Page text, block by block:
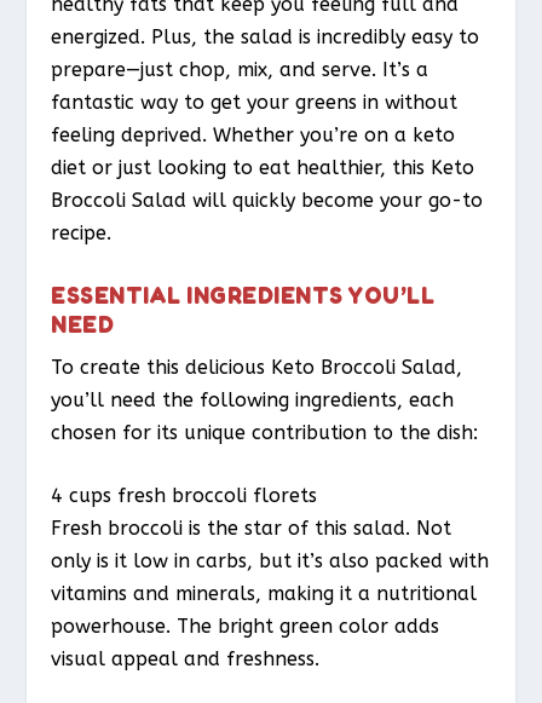
energized. Plus, the salad is incredibly easy to
prepare—just chop, mix, and serve. It’s a
fantastic way to get your greens in without
feeling deprived. Whether you’re on a keto
diet or just looking to eat healthier, this Keto
Broccoli Salad will quickly become your go-to
recipe.
ESSENTIAL INGREDIENTS YOU’LL
NEED
To create this delicious Keto Broccoli Salad,
you’ll need the following ingredients, each
chosen for its unique contribution to the dish:
4 cups fresh broccoli florets
Fresh broccoli is the star of this salad. Not
only is it low in carbs, but it’s also packed with
vitamins and minerals, making it a nutritional
powerhouse. The bright green color adds
visual appeal and freshness.